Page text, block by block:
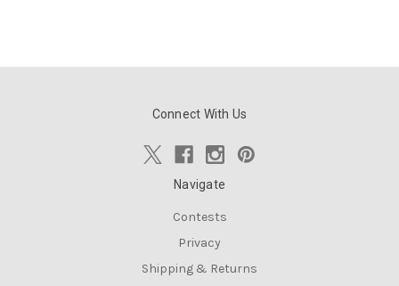
Connect With Us
Navigate
Contests
Privacy
Shipping & Returns